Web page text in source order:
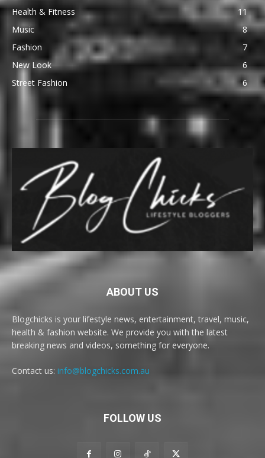
Health & Fitness
11
Music
8
Fashion
7
New Look
6
Street Fashion
6
ABOUT US
Blogchicks is your lifestyle news, entertainment, travel, music,
health & fashion website. We provide you with the latest
breaking news and videos, something for everyone.
Contact us: info@blogchicks.com.au
FOLLOW US